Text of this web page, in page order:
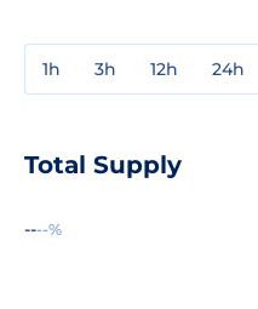
1h 3h 12h 24h
Total Supply
----%